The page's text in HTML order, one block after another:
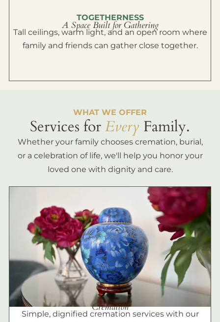
TOGETHERNESS
A Space Built for Gathering
Tall ceilings, warm light, and an open room where
family and friends can gather close together.
WHAT WE OFFER
Services forEvery Family.
Whether your family chooses cremation, burial,
or a celebration of life, we'll help you honor your
loved one with dignity and care.
Cremation
Simple, dignified cremation services with our